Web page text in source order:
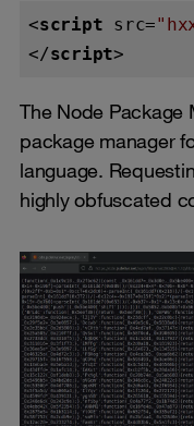
<script src=
</script>
The Node Package
package manager
language.
highly obfuscated